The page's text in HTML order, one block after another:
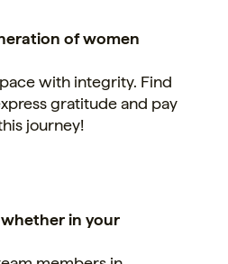
of women
with integrity. Find
gratitude and pay
journey!
in your